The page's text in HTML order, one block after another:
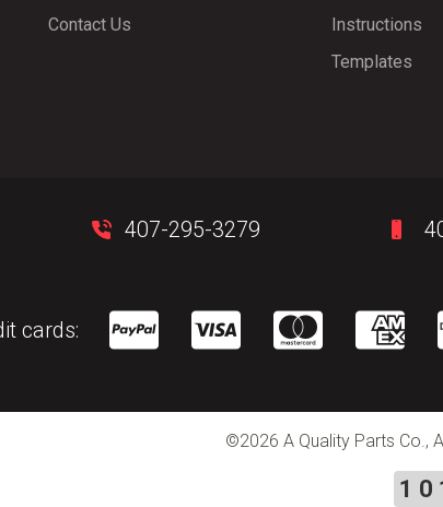
Contact Us
Instructions
Templates
407-295-3279
cards:
©2026 A Quality Parts